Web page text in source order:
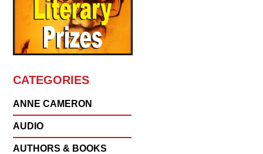
CATEGORIES
ANNE CAMERON
AUDIO
AUTHORS & BOOKS